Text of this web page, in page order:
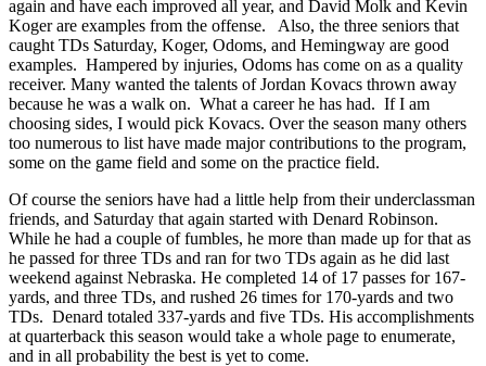
again and have each improved all year, and David Molk and Kevin
Koger are examples from the offense. Also, the three seniors that
caught TDs Saturday, Koger, Odoms, and Hemingway are good
examples. Hampered by injuries, Odoms has come on as a quality
receiver. Many wanted the talents of Jordan Kovacs thrown away
because he was a walk on. What a career he has had. If I am
choosing sides, I would pick Kovacs. Over the season many others
too numerous to list have made major contributions to the program,
some on the game field and some on the practice field.
Of course the seniors have had a little help from their underclassman
friends, and Saturday that again started with Denard Robinson.
While he had a couple of fumbles, he more than made up for that as
he passed for three TDs and ran for two TDs again as he did last
weekend against Nebraska. He completed 14 of 17 passes for 167-
yards, and three TDs, and rushed 26 times for 170-yards and two
TDs. Denard totaled 337-yards and five TDs. His accomplishments
at quarterback this season would take a whole page to enumerate,
and in all probability the best is yet to come.